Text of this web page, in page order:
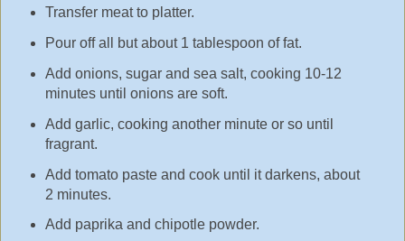
Transfer meat to platter.
Pour off all but about 1 tablespoon of fat.
Add onions, sugar and sea salt, cooking 10-12
minutes until onions are soft.
Add garlic, cooking another minute or so until
fragrant.
Add tomato paste and cook until it darkens, about
2 minutes.
Add paprika and chipotle powder.